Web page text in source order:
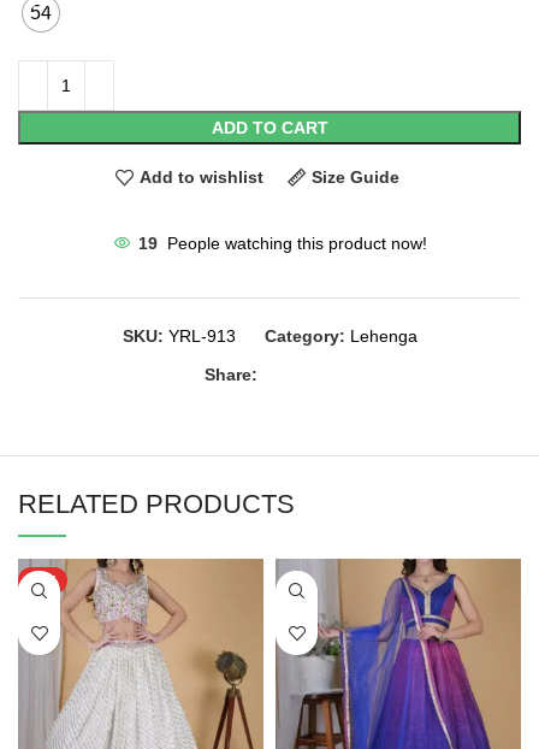
54
ADD TO CART
Add to wishlist Size Guide
19 People watching this product now!
SKU: YRL-913 Category: Lehenga
Share:
RELATED PRODUCTS
HOT